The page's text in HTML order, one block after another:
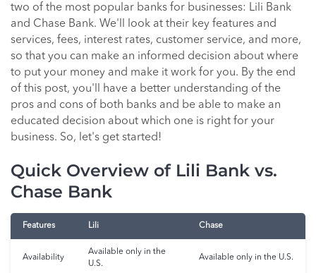
two of the most popular banks for businesses: Lili Bank
and Chase Bank. We'll look at their key features and
services, fees, interest rates, customer service, and more,
so that you can make an informed decision about where
to put your money and make it work for you. By the end
of this post, you'll have a better understanding of the
pros and cons of both banks and be able to make an
educated decision about which one is right for your
business. So, let's get started!
Quick Overview of Lili Bank vs.
Chase Bank
Features Lili Chase
Availability
Available only in the
U.S.
Available only in the U.S.